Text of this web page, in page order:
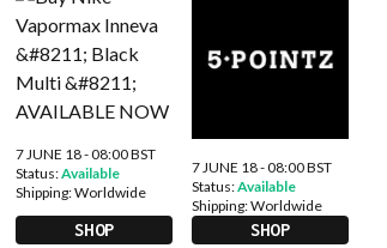
7 JUNE 18 - 08:00 BST
Status:Available
Shipping:Worldwide
SHOP
7 JUNE 18 - 08:00 BST
Status:Available
Shipping:Worldwide
SHOP